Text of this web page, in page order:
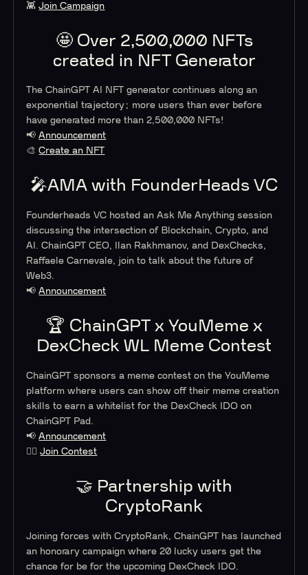
👾Join Campaign
🤩 Over 2,500,000 NFTs
created in NFT Generator
The ChainGPT AI NFT generator continues along an
exponential trajectory; more users than ever before
have generated more than 2,500,000 NFTs!
📢Announcement
🎨Create an NFT
🎤AMA with FounderHeads VC
Founderheads VC hosted an Ask Me Anything session
discussing the intersection of Blockchain, Crypto, and
AI. ChainGPT CEO, Ilan Rakhmanov, and DexChecks,
Raffaele Carnevale, join to talk about the future of
Web3.
📢Announcement
🏆 ChainGPT x YouMeme x
DexCheck WL Meme Contest
ChainGPT sponsors a meme contest on the YouMeme
platform where users can show off their meme creation
skills to earn a whitelist for the DexCheck IDO on
ChainGPT Pad.
📢Announcement
🤸‍♂️Join Contest
🤝 Partnership with
CryptoRank
Joining forces with CryptoRank, ChainGPT has launched
an honorary campaign where 20 lucky users get the
chance for be for the upcoming DexCheck IDO.